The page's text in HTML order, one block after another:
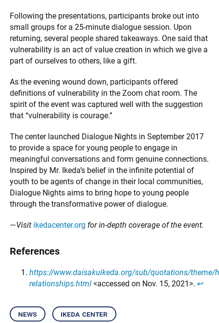
Following the presentations, participants broke out into
small groups for a 25-minute dialogue session. Upon
returning, several people shared takeaways. One said that
vulnerability is an act of value creation in which we give a
part of ourselves to others, like a gift.
As the evening wound down, participants offered
definitions of vulnerability in the Zoom chat room. The
spirit of the event was captured well with the suggestion
that “vulnerability is courage.”
The center launched Dialogue Nights in September 2017
to provide a space for young people to engage in
meaningful conversations and form genuine connections.
Inspired by Mr. Ikeda’s belief in the infinite potential of
youth to be agents of change in their local communities,
Dialogue Nights aims to bring hope to young people
through the transformative power of dialogue.
—Visit ikedacenter.org for in-depth coverage of the event.
References
https://www.daisakuikeda.org/sub/quotations/theme/
relationships.html <accessed on Nov. 15, 2021>. ↩︎
news ikeda center